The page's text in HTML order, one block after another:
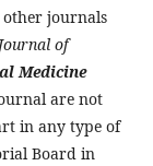
journals
of
Medicine
are not
in any type of
Board in